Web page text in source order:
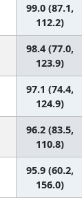
99.0 (87.1,
112.2)
98.4 (77.0,
123.9)
97.1 (74.4,
124.9)
96.2 (83.5,
110.8)
95.9 (60.2,
156.0)